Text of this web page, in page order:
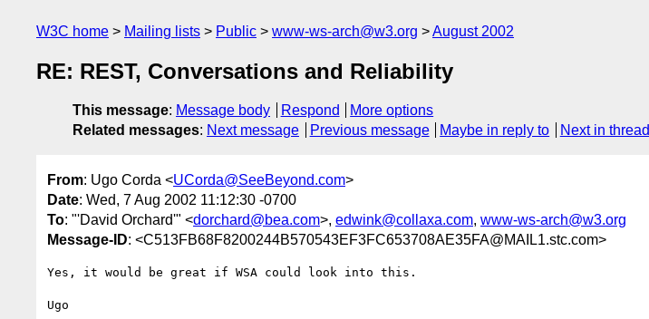
W3C home Mailing lists Public www-ws-arch@w3.org August 2002
RE: REST, Conversations and Reliability
This message: Message body Respond
More options
Related messages: Next message Previous message Maybe in reply to Next in thread
From: Ugo Corda <UCorda@SeeBeyond.com>
Date: Wed, 7 Aug 2002 11:12:30 -0700
To: "'David Orchard'" <dorchard@bea.com>, edwink@collaxa.com, www-ws-arch@w3.org
Message-ID: <C513FB68F8200244B570543EF3FC653708AE35FA@MAIL1.stc.com>
Yes, it would be great if WSA could look into this.
Ugo